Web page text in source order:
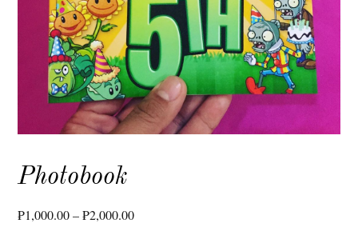
Photobook
₱1,000.00 – ₱2,000.00Price